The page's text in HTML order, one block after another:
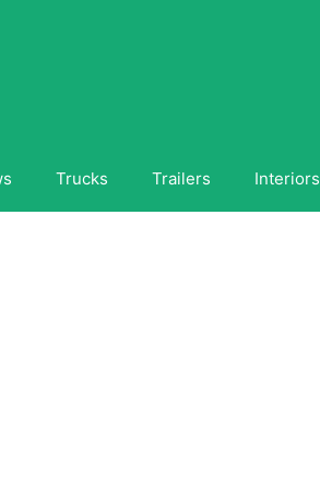
Trucks Trailers Interiors